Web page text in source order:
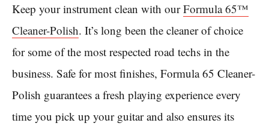
Keep your instrument clean with ourFormula 65™
Cleaner-Polish. It’s long been the cleaner of choice
for some of the most respected road techs in the
business. Safe for most finishes, Formula 65 Cleaner-
Polish guarantees a fresh playing experience every
time you pick up your guitar and also ensures its